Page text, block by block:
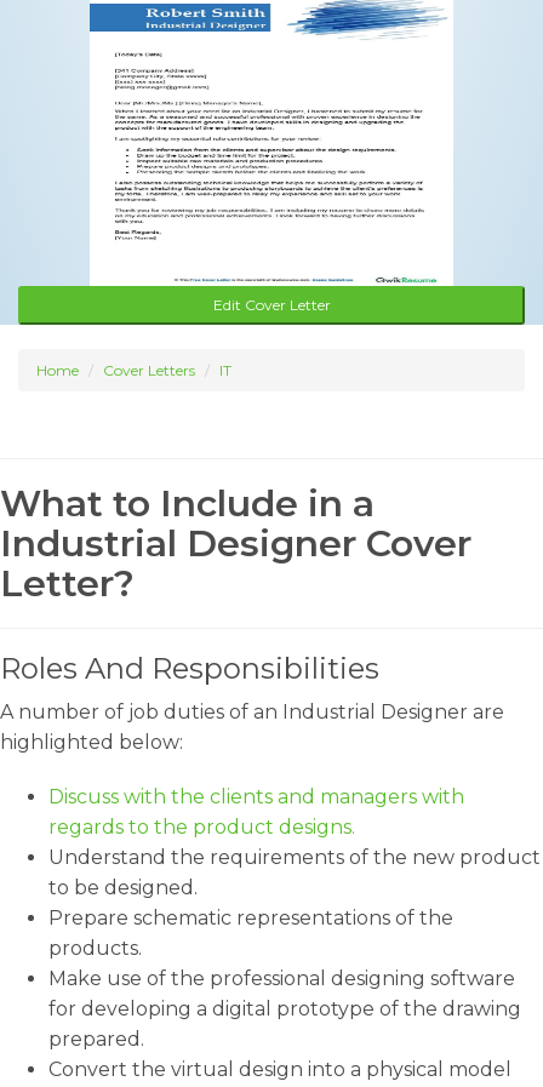
Edit Cover Letter
Home Cover Letters IT
What to Include in a
Industrial Designer Cover
Letter?
Roles And Responsibilities
A number of job duties of an Industrial Designer are
highlighted below:
Discuss with the clients and managers with
regards to the product designs.
Understand the requirements of the new product
to be designed.
Prepare schematic representations of the
products.
Make use of the professional designing software
for developing a digital prototype of the drawing
prepared.
Convert the virtual design into a physical model